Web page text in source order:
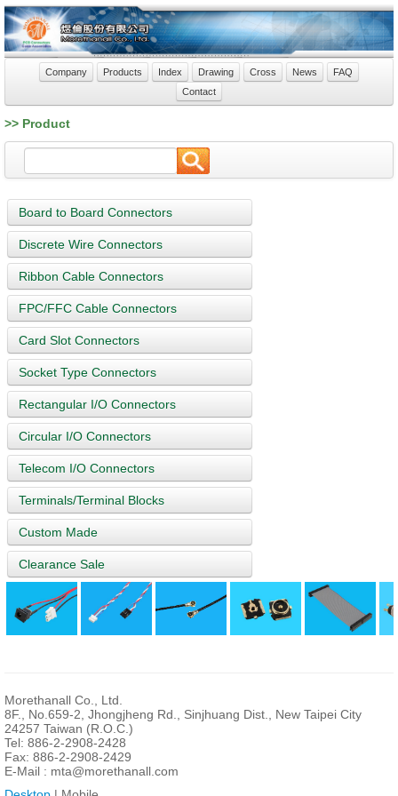
Company Products Index Drawing Cross News
FAQ
Contact
>> Product
Board to Board Connectors
Discrete Wire Connectors
Ribbon Cable Connectors
FPC/FFC Cable Connectors
Card Slot Connectors
Socket Type Connectors
Rectangular I/O Connectors
Circular I/O Connectors
Telecom I/O Connectors
Terminals/Terminal Blocks
Custom Made
Clearance Sale
Morethanall Co., Ltd.
8F., No.659-2, Jhongjheng Rd., Sinjhuang Dist., New Taipei City
24257 Taiwan (R.O.C.)
Tel: 886-2-2908-2428
Fax: 886-2-2908-2429
E-Mail : mta@morethanall.com